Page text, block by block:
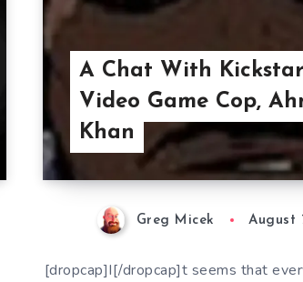
A Chat With
Video Game Cop,
Khan
Greg Micek August
[dropcap]I[/dropcap]t seems that